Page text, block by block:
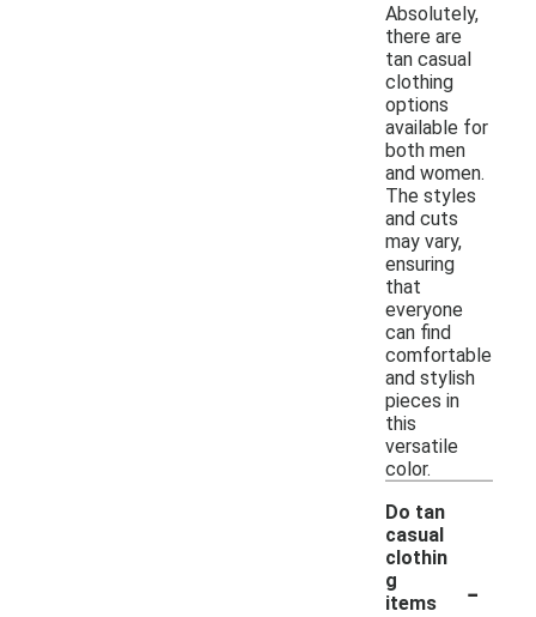
Absolutely,
there are
tan casual
clothing
options
available for
both men
and women.
The styles
and cuts
may vary,
ensuring
that
everyone
can find
comfortable
and stylish
pieces in
this
versatile
color.
Do tan
casual
clothin
g
items
-